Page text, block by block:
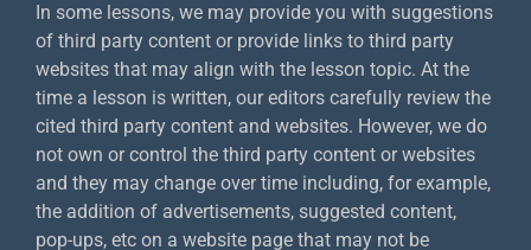
In some lessons, we may provide you with suggestions
of third party content or provide links to third party
websites that may align with the lesson topic. At the
time a lesson is written, our editors carefully review the
cited third party content and websites. However, we do
not own or control the third party content or websites
and they may change over time including, for example,
the addition of advertisements, suggested content,
pop-ups, etc on a website page that may not be